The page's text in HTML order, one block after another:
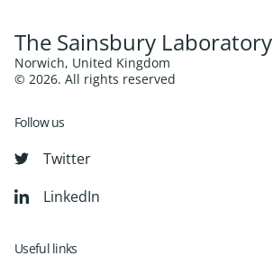
The Sainsbury Laboratory
Norwich, United Kingdom
© 2026. All rights reserved
Follow us
Twitter
LinkedIn
Useful links